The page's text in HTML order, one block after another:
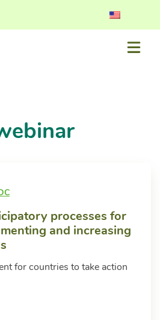
processes for
and increasing
for countries to take action